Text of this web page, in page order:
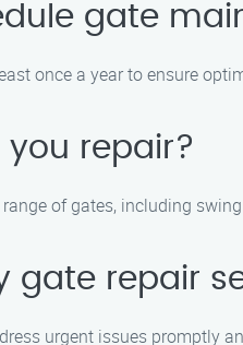
gate
once a year to ensure
repair?
of gates, including
gate repair
urgent issues promptly